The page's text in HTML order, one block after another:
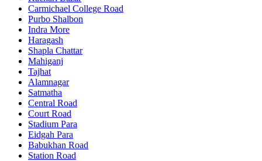
Carmichael College Road
Purbo Shalbon
Indra More
Haragash
Shapla Chattar
Mahiganj
Tajhat
Alamnagar
Satmatha
Central Road
Court Road
Stadium Para
Eidgah Para
Babukhan Road
Station Road